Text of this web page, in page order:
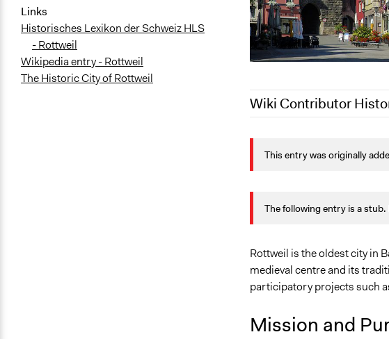
Links
Historisches Lexikon der Schweiz HLS
- Rottweil
Wikipedia entry - Rottweil
The Historic City of Rottweil
Wiki Contributor
September 28, 2020
September 27, 2017
This entry was originally
The following entry is a stub.
Rottweil is the oldest city in
medieval centre and its
participatory projects such
Mission and